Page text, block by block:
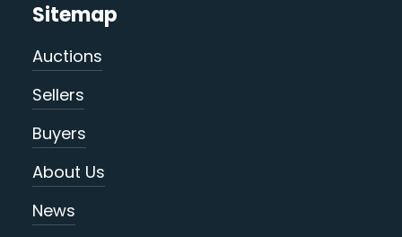
Sitemap
Auctions
Sellers
Buyers
About Us
News